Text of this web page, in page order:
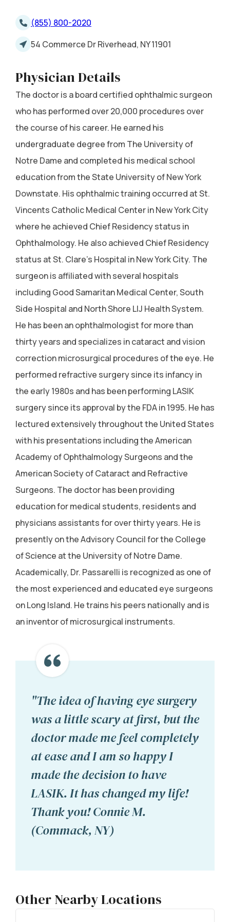
(855) 800-2020
54 Commerce Dr Riverhead, NY 11901
Physician Details
The doctor is a board certified ophthalmic surgeon
who has performed over 20,000 procedures over
the course of his career. He earned his
undergraduate degree from The University of
Notre Dame and completed his medical school
education from the State University of New York
Downstate. His ophthalmic training occurred at St.
Vincents Catholic Medical Center in New York City
where he achieved Chief Residency status in
Ophthalmology. He also achieved Chief Residency
status at St. Clare's Hospital in New York City. The
surgeon is affiliated with several hospitals
including Good Samaritan Medical Center, South
Side Hospital and North Shore LIJ Health System.
He has been an ophthalmologist for more than
thirty years and specializes in cataract and vision
correction microsurgical procedures of the eye. He
performed refractive surgery since its infancy in
the early 1980s and has been performing LASIK
surgery since its approval by the FDA in 1995. He has
lectured extensively throughout the United States
with his presentations including the American
Academy of Ophthalmology Surgeons and the
American Society of Cataract and Refractive
Surgeons. The doctor has been providing
education for medical students, residents and
physicians assistants for over thirty years. He is
presently on the Advisory Council for the College
of Science at the University of Notre Dame.
Academically, Dr. Passarelli is recognized as one of
the most experienced and educated eye surgeons
on Long Island. He trains his peers nationally and is
an inventor of microsurgical instruments.
"The idea of having eye surgery
was a little scary at first, but the
doctor made me feel completely
at ease and I am so happy I
made the decision to have
LASIK. It has changed my life!
Thank you! Connie M.
(Commack, NY)
Other Nearby Locations